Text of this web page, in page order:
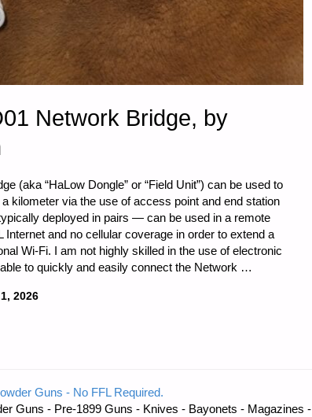
Network Bridge, by
(aka “HaLow Dongle” or “Field Unit”) can be used to
kilometer via the use of access point and end station
deployed in pairs — can be used in a remote
and no cellular coverage in order to extend a
Wi-Fi. I am not highly skilled in the use of electronic
to quickly and easily connect the Network …
2026
Guns - No FFL Required.
Guns - Pre-1899 Guns - Knives - Bayonets - Magazines -